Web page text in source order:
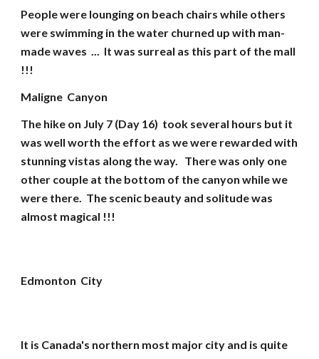
People were lounging on beach chairs while others
were swimming in the water churned up with man-
made waves ... It was surreal as this part of the mall
!!!
Maligne Canyon
The hike on July 7 (Day 16) took several hours but it
was well worth the effort as we were rewarded with
stunning vistas along the way. There was only one
other couple at the bottom of the canyon while we
were there. The scenic beauty and solitude was
almost magical !!!
Edmonton City
It is Canada's northern most major city and is quite